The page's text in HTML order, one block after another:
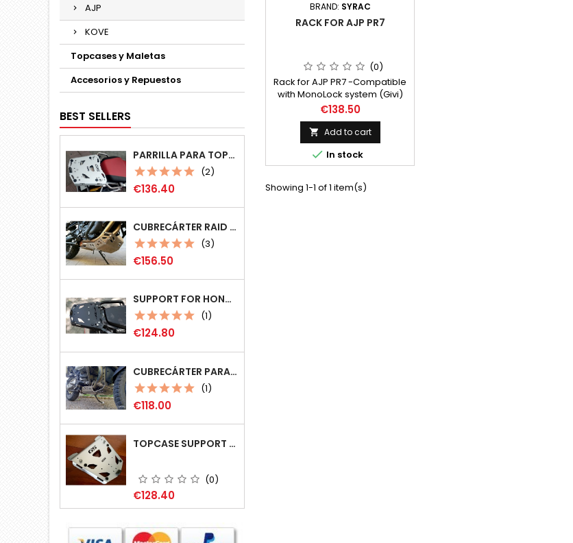
AJP
KOVE
Topcases y Maletas
Accesorios y Repuestos
BEST SELLERS
PARRILLA PARA TOPCASE MONOKEY MULTIPOSICIÓN
(2)
Price
€136.40
CUBRECÁRTER RAID 4MM BMW F800GS/F800GSA/F700GS/F650GS
(3)
Price
€156.50
SUPPORT FOR HONDA CRF 1100L AT (MOD 2020+) COMPATIBLE MONOKEY (GIVI)
(1)
Price
€124.80
CUBRECÁRTER PARA BMW R1200GS
(1)
Price
€118.00
TOPCASE SUPPORT FOR BMW R 1200 GS/ R1250GS (LC)
(0)
Price
€128.40
BRAND: SYRAC
RACK FOR AJP PR7
(0)
Rack for AJP PR7 -Compatible
with MonoLock system (Givi)
(or monokey) sold with or
without adapter (as an option)
Complete kit does not need
any other part for installing.
Price
€138.50
 Add to cart
 In stock
Showing 1-1 of 1 item(s)